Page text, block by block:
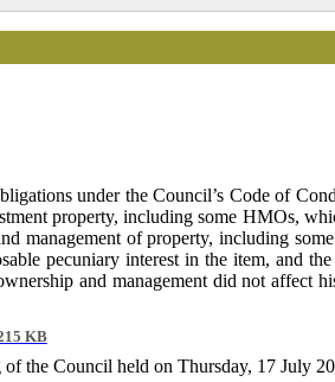
under the Council’s Code of
property, including some HMOs,
management of property, including
pecuniary interest in the item, and
and management did not affect
KB
the Council held on Thursday, 17 July